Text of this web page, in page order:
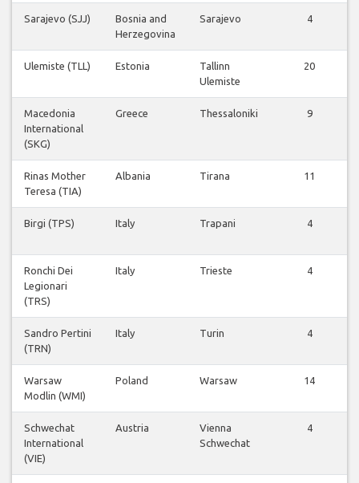
Sarajevo (SJJ)
Bosnia and
Herzegovina
Sarajevo 4
Ulemiste (TLL) Estonia
Tallinn
Ulemiste
20
Macedonia
International
(SKG)
Greece Thessaloniki 9
Rinas Mother
Teresa (TIA)
Albania Tirana 11
Birgi (TPS) Italy Trapani 4
Ronchi Dei
Legionari
(TRS)
Italy Trieste 4
Sandro Pertini
(TRN)
Italy Turin 4
Warsaw
Modlin (WMI)
Poland Warsaw 14
Schwechat
International
(VIE)
Austria
Vienna
Schwechat
4